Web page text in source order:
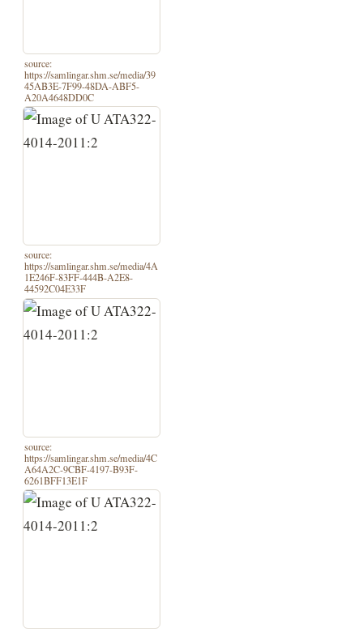
source:
https://samlingar.shm.se/media/39
45AB3E-7F99-48DA-ABF5-
A20A4648DD0C
source:
https://samlingar.shm.se/media/4A
1E246F-83FF-444B-A2E8-
44592C04E33F
source:
https://samlingar.shm.se/media/4C
A64A2C-9CBF-4197-B93F-
6261BFF13E1F